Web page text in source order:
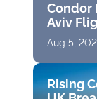
Condor
Aviv
Aug 5,
Rising